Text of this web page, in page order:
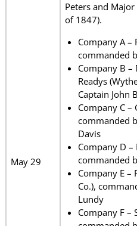
May 29
Peters and
of 1847).
Company A –
commanded
Company B –
Readys
Captain John
Company C –
commanded
Davis
Company D –
commanded
Company E –
Co.),
Lundy
Company F –